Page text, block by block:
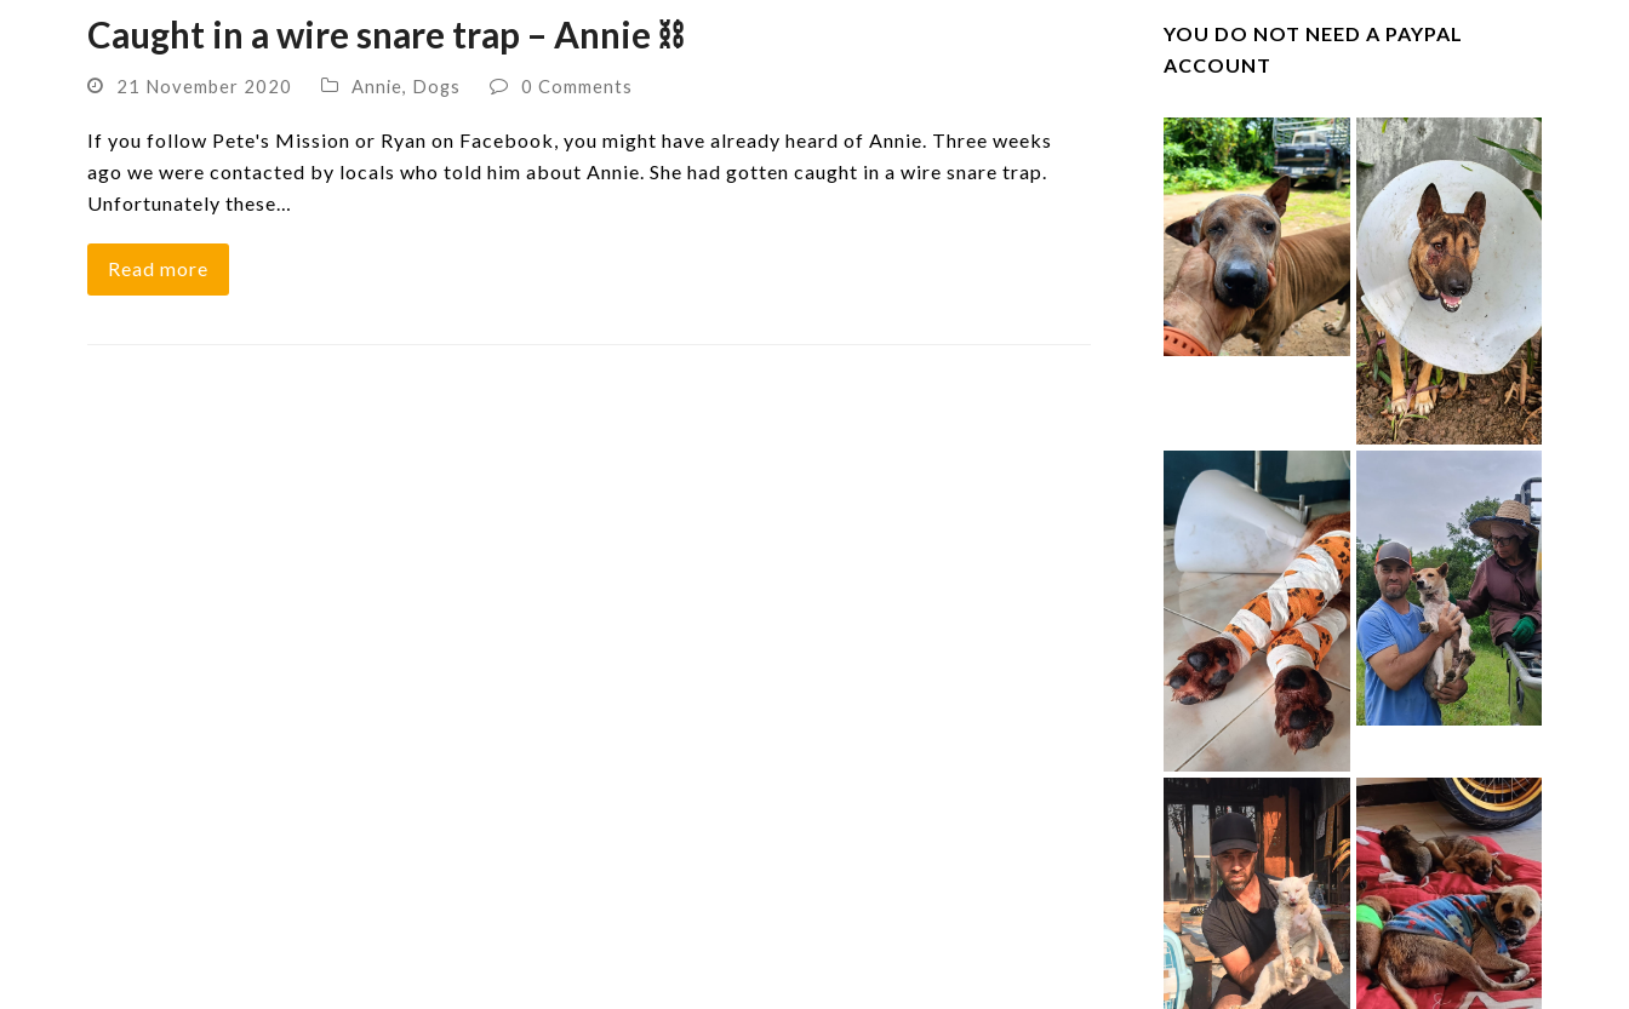
Caught in a wire snare trap – Annie ⛓
21 November 2020 Annie Dogs 0 Comments
If you follow Pete's Mission or Ryan on Facebook, you might have already heard of Annie. Three weeks
ago we were contacted by locals who told him about Annie. She had gotten caught in a wire snare trap.
Unfortunately these…
Read more
YOU DO NOT NEED A PAYPAL
ACCOUNT